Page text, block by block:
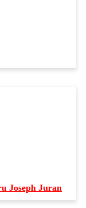
Joseph Juran